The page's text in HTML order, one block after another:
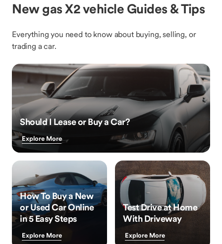
New gas X2 vehicle Guides & Tips
Everything you need to know about buying, selling, or
trading a car.
Should I Lease or Buy a Car?
Explore More
How To Buy a New
or Used Car Online
in 5 Easy Steps
Explore More
Test Drive at Home
With Driveway
Explore More